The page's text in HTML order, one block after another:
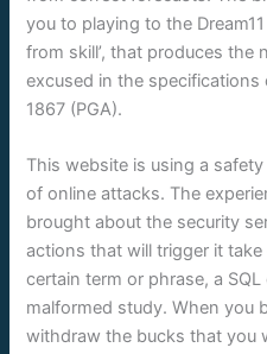
you to playing to the
from skill’, that produces the
excused in the specifications
1867 (PGA).
This website is using a
of online attacks. The
brought about the security
actions that will trigger it
certain term or phrase, a
malformed study. When you
withdraw the bucks that you